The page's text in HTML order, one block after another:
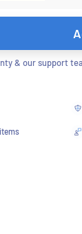
& our support